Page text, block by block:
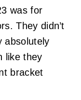
was for
They didn’t
absolutely
like they
bracket